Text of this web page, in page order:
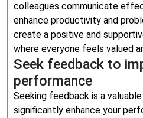
colleagues communicate
enhance productivity and
create a positive and
where everyone feels valued
Seek feedback to
performance
Seeking feedback is a
significantly enhance your